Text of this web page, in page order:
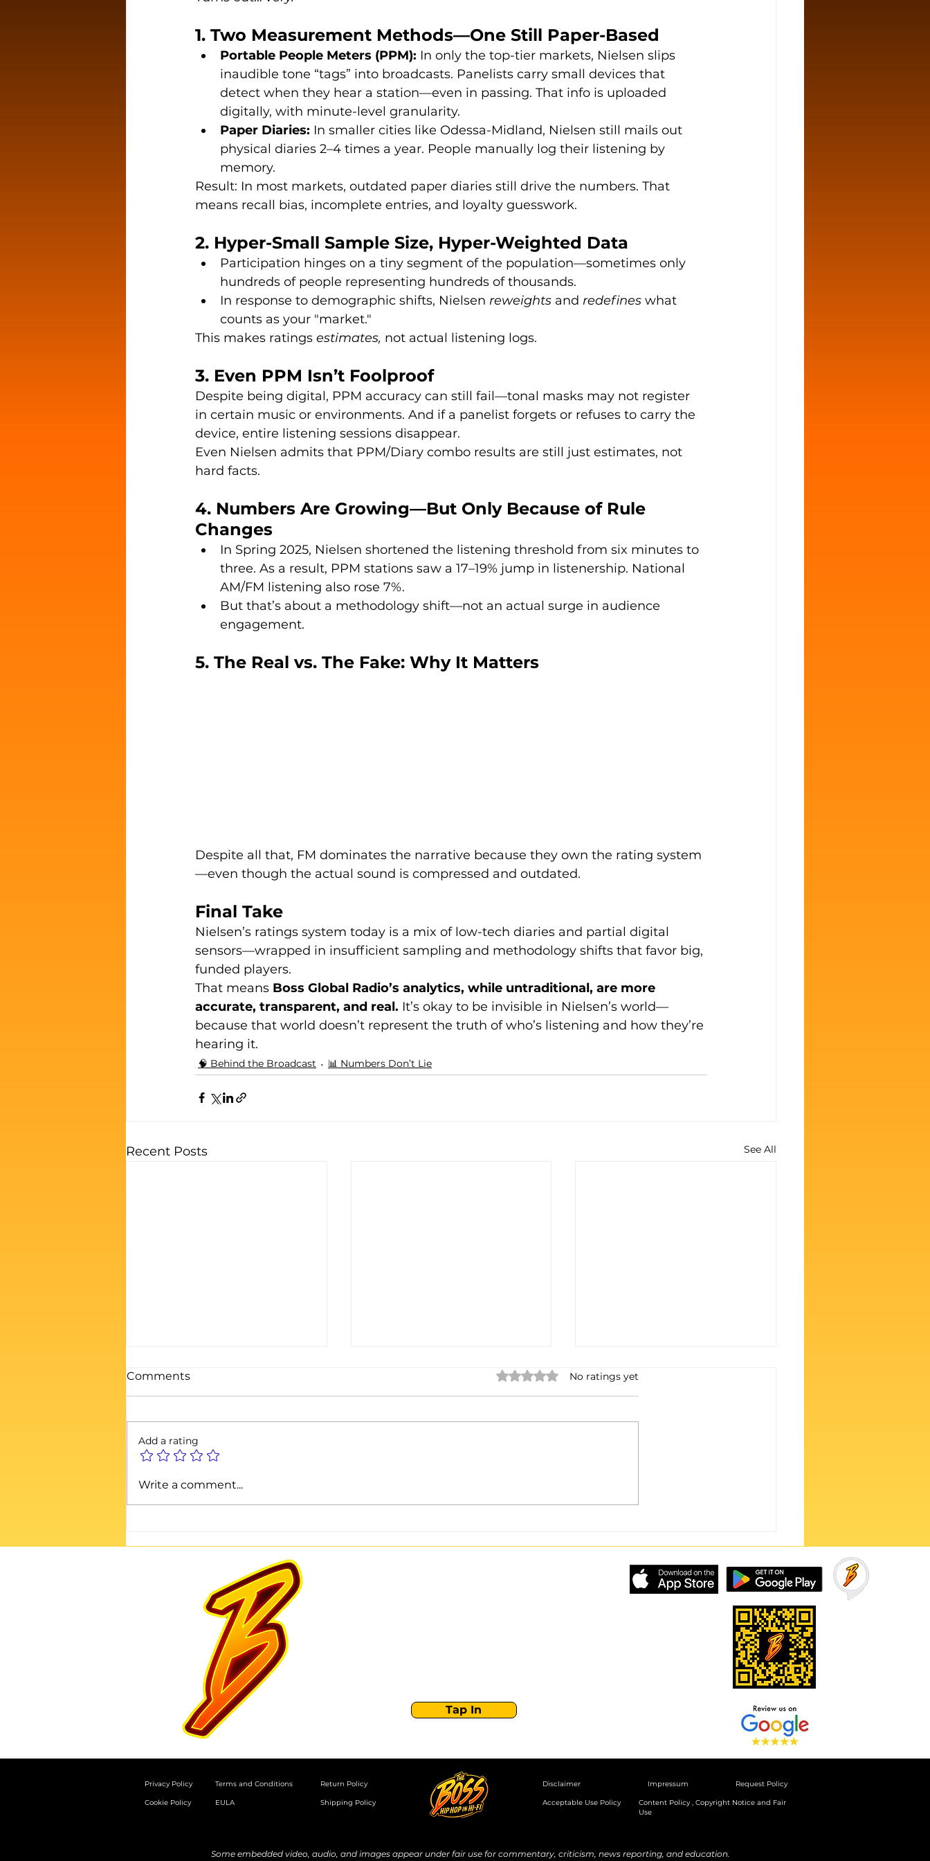
1. Two Measurement Methods—One Still Paper-Based
Portable People Meters (PPM): In only the top-tier markets, Nielsen slips
inaudible tone “tags” into broadcasts. Panelists carry small devices that
detect when they hear a station—even in passing. That info is uploaded
digitally, with minute-level granularity.
Paper Diaries: In smaller cities like Odessa-Midland, Nielsen still mails out
physical diaries 2–4 times a year. People manually log their listening by
memory.
Result: In most markets, outdated paper diaries still drive the numbers. That
means recall bias, incomplete entries, and loyalty guesswork.
2. Hyper-Small Sample Size, Hyper-Weighted Data
Participation hinges on a tiny segment of the population—sometimes only
hundreds of people representing hundreds of thousands.
In response to demographic shifts, Nielsen reweights and redefines what
counts as your "market."
This makes ratings estimates, not actual listening logs.
3. Even PPM Isn’t Foolproof
Despite being digital, PPM accuracy can still fail—tonal masks may not register
in certain music or environments. And if a panelist forgets or refuses to carry the
device, entire listening sessions disappear.
Even Nielsen admits that PPM/Diary combo results are still just estimates, not
hard facts.
4. Numbers Are Growing—But Only Because of Rule
Changes
In Spring 2025, Nielsen shortened the listening threshold from six minutes to
three. As a result, PPM stations saw a 17–19% jump in listenership. National
AM/FM listening also rose 7%.
But that’s about a methodology shift—not an actual surge in audience
engagement.
5. The Real vs. The Fake: Why It Matters
Despite all that, FM dominates the narrative because they own the rating system
—even though the actual sound is compressed and outdated.
Final Take
Nielsen’s ratings system today is a mix of low-tech diaries and partial digital
sensors—wrapped in insufficient sampling and methodology shifts that favor big,
funded players.
That means Boss Global Radio’s analytics, while untraditional, are more
accurate, transparent, and real. It’s okay to be invisible in Nielsen’s world—
because that world doesn’t represent the truth of who’s listening and how they’re
hearing it.
🧠 Behind the Broadcast 📊 Numbers Don’t Lie
Recent Posts See All
When the House of Cards
Comments Rated 0 out of 5 stars.
No ratings yet
Add a rating
Write a comment...
Tap In
Privacy Policy
Cookie Policy
Terms and Conditions
EULA
Return Policy
Shipping Policy
Disclaimer
Acceptable Use Policy
Impressum
Content Policy , Copyright Notice and Fair
Use
Some embedded video, audio, and images appear under fair use for commentary, criticism, news reporting, and education.
Request Policy